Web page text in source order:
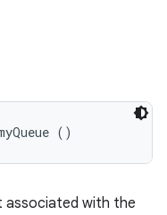
()
associated with the